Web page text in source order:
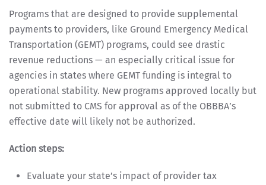
Programs that are designed to provide supplemental
payments to providers, like Ground Emergency Medical
Transportation (GEMT) programs, could see drastic
revenue reductions — an especially critical issue for
agencies in states where GEMT funding is integral to
operational stability. New programs approved locally but
not submitted to CMS for approval as of the OBBBA’s
effective date will likely not be authorized.
Action steps:
Evaluate your state’s impact of provider tax